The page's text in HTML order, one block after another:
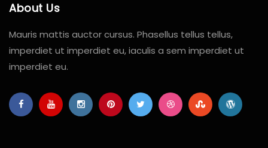
About Us
Mauris mattis auctor cursus. Phasellus tellus tellus,
imperdiet ut imperdiet eu, iaculis a sem imperdiet ut
imperdiet eu.